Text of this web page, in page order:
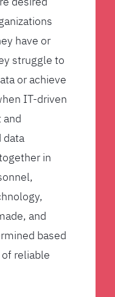
have or
struggle to
or achieve
IT-driven
and
data
in
and
based
reliable